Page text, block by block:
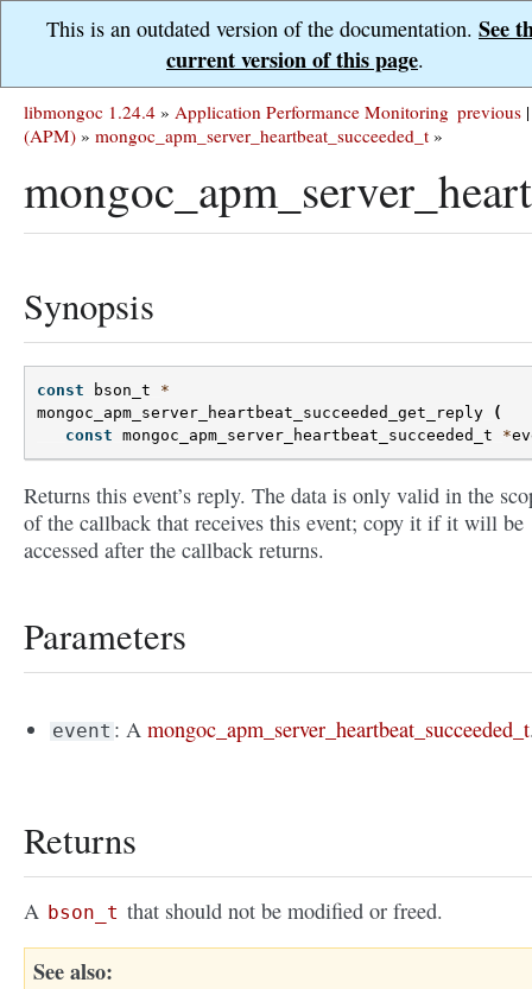
This is an outdated version of the documentation. See
current version of this page.
previous |
libmongoc 1.24.4 » Application Performance Monitoring
(APM) » mongoc_apm_server_heartbeat_succeeded_t »
Synopsis
const bson_t
*
mongoc_apm_server_heartbeat_succeeded_get_reply
(
const mongoc_apm_server_heartbeat_succeeded_t *
Returns this event’s reply. The data is only valid in the
of the callback that receives this event; copy it if it will be
accessed after the callback returns.
Parameters
event : Amongoc_apm_server_heartbeat_succeeded_t
Returns
A bson_t that should not be modified or freed.
See also